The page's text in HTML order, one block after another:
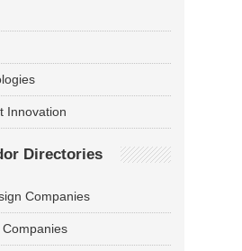
Innovation
Directories
Companies
Companies